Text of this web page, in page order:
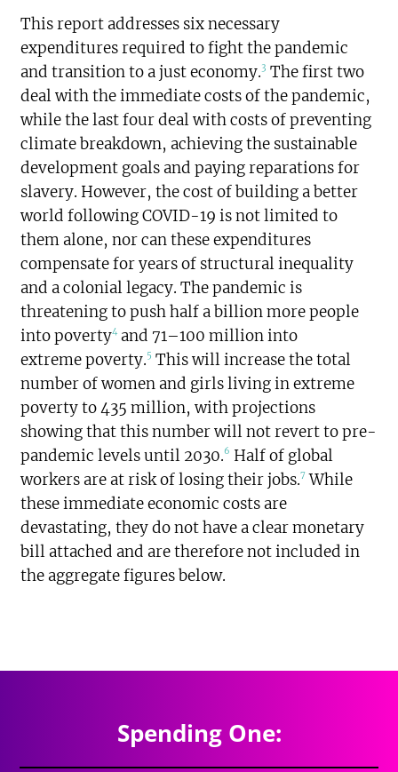
This report addresses six necessary
expenditures required to fight the pandemic
and transition to a just economy.3 The first two
deal with the immediate costs of the pandemic,
while the last four deal with costs of preventing
climate breakdown, achieving the sustainable
development goals and paying reparations for
slavery. However, the cost of building a better
world following COVID-19 is not limited to
them alone, nor can these expenditures
compensate for years of structural inequality
and a colonial legacy. The pandemic is
threatening to push half a billion more people
into poverty4 and 71–100 million into
extreme poverty.5 This will increase the total
number of women and girls living in extreme
poverty to 435 million, with projections
showing that this number will not revert to pre-
pandemic levels until 2030.6 Half of global
workers are at risk of losing their jobs.7 While
these immediate economic costs are
devastating, they do not have a clear monetary
bill attached and are therefore not included in
the aggregate figures below.
Spending One: